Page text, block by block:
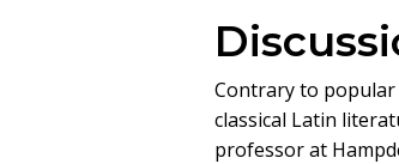
Contrary to popular
classical Latin
professor at